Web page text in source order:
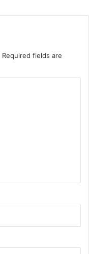
Required fields are